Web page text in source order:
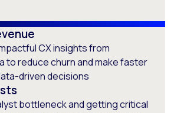
CX insights from
to reduce churn and make faster
driven decisions
bottleneck and getting critical